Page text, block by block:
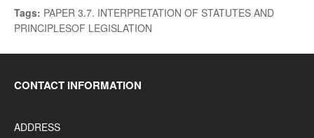
Tags: PAPER 3.7. INTERPRETATION OF STATUTES AND
PRINCIPLESOF LEGISLATION
CONTACT INFORMATION
ADDRESS